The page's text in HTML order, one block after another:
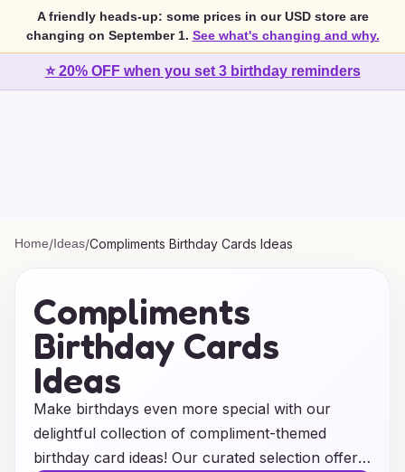
A friendly heads-up: some prices in our USD store are
changing on September 1. See what's changing and why.
⭐ 20% OFF when you set 3 birthday reminders
Home/Ideas/Compliments Birthday Cards Ideas
Compliments
Birthday Cards
Ideas
Make birthdays even more special with our
delightful collection of compliment-themed
birthday card ideas! Our curated selection offers